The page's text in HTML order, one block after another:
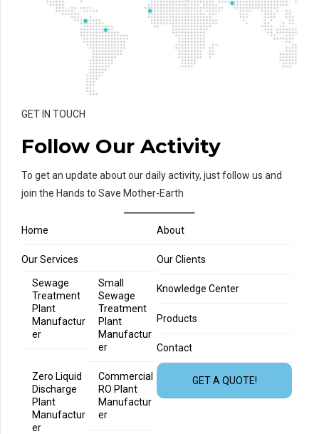
GET IN TOUCH
Follow Our Activity
To get an update about our daily activity, just follow us and
join the Hands to Save Mother-Earth
Home About
Our Services
Sewage
Treatment
Plant
Manufactur
er
Small
Sewage
Treatment
Plant
Manufactur
er
Zero Liquid
Discharge
Plant
Manufactur
er
Commercial
RO Plant
Manufactur
er
Our Clients
Knowledge Center
Products
Contact
GET A QUOTE!